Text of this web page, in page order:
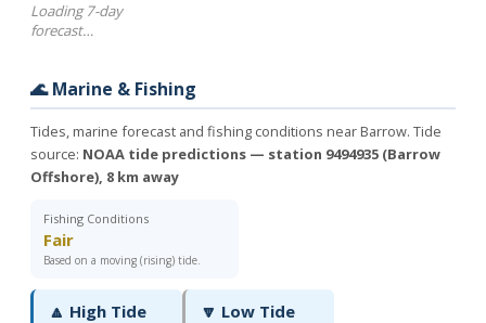
Loading 7-day
forecast…
🌊 Marine & Fishing
Tides, marine forecast and fishing conditions near Barrow. Tide
source: NOAA tide predictions — station 9494935 (Barrow
Offshore), 8 km away
Fishing Conditions
Fair
Based on a moving (rising) tide.
🔼 High Tide 🔽 Low Tide